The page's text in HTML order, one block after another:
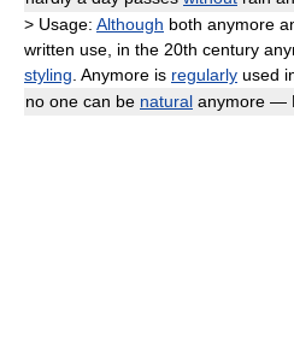
> Usage: Although both anymore
written use, in the 20th century
styling Anymore is regularly used
no one can be natural anymore —